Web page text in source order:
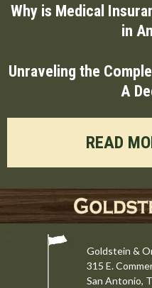
Why is Medical
in
Unraveling the
A
READ
Goldstein &
315 E.
San Antonio,